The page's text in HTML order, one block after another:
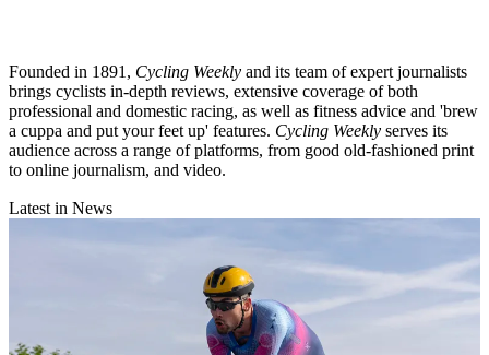
Founded in 1891, Cycling Weekly and its team of expert journalists
brings cyclists in-depth reviews, extensive coverage of both
professional and domestic racing, as well as fitness advice and 'brew
a cuppa and put your feet up' features. Cycling Weekly serves its
audience across a range of platforms, from good old-fashioned print
to online journalism, and video.
Latest in News